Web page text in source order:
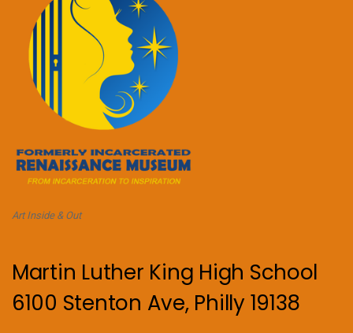
Art Inside & Out
Martin Luther King High School
6100 Stenton Ave, Philly 19138